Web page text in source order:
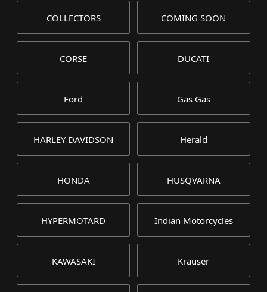
COLLECTORS COMING SOON
CORSE DUCATI
Ford Gas Gas
HARLEY DAVIDSON Herald
HONDA HUSQVARNA
HYPERMOTARD Indian Motorcycles
KAWASAKI Krauser